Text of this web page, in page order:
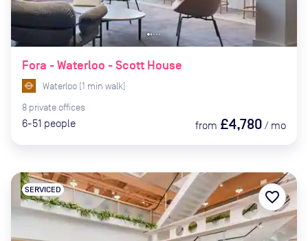
Fora - Waterloo - Scott House
Waterloo (1 min walk)
8 private offices
6-51 people from £4,780 / mo
SERVICED favorite_border